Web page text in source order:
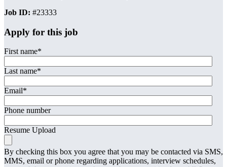
Job ID: #23333
Apply for this job
First name*
Last name*
Email*
Phone number
Resume Upload
By checking this box you agree that you may be contacted via SMS,
MMS, email or phone regarding applications, interview schedules,